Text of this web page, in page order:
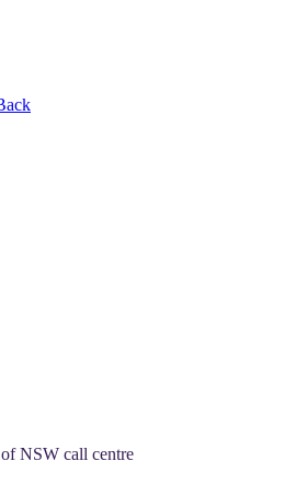
NSW call centre